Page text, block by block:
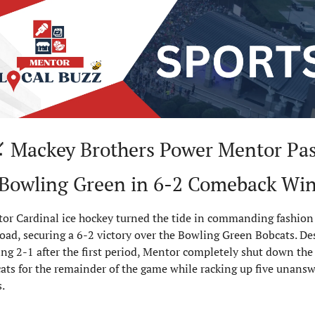
Mackey Brothers Power Mentor
Green in 6-2 Comeback
Cardinal ice hockey turned the tide in commanding
securing a 6-2 victory over the Bowling Green Bobcats.
2-1 after the first period, Mentor completely shut down the
for the remainder of the game while racking up five